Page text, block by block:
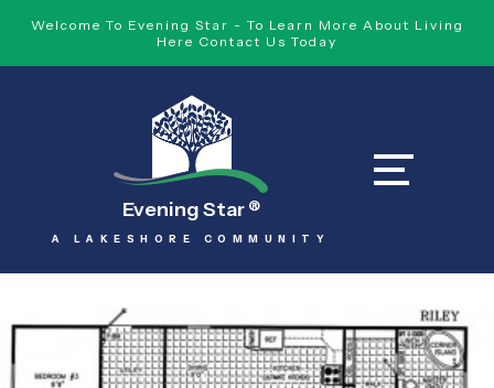
Welcome To Evening Star - To Learn More About Living
Here Contact Us Today
Evening Star ®
A LAKESHORE COMMUNITY